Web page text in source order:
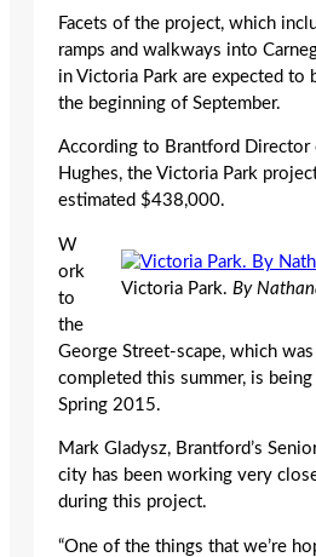
Facets of the project, which
ramps and walkways into
in Victoria Park are expected to
the beginning of September.
According to Brantford Director
Hughes, the Victoria Park
estimated $438,000.
Victoria Park. By
W
ork
to
the
George Street-scape, which
completed this summer, is being
Spring 2015.
Mark Gladysz, Brantford’s
city has been working very
during this project.
“One of the things that we’re